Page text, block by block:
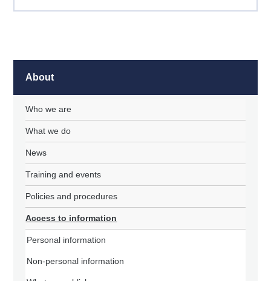
About
Who we are
What we do
News
Training and events
Policies and procedures
Access to information
Personal information
Non-personal information